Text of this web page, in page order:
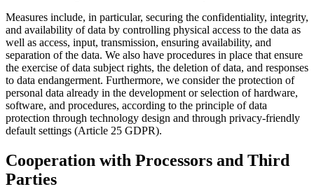
Measures include, in particular, securing the confidentiality, integrity,
and availability of data by controlling physical access to the data as
well as access, input, transmission, ensuring availability, and
separation of the data. We also have procedures in place that ensure
the exercise of data subject rights, the deletion of data, and responses
to data endangerment. Furthermore, we consider the protection of
personal data already in the development or selection of hardware,
software, and procedures, according to the principle of data
protection through technology design and through privacy-friendly
default settings (Article 25 GDPR).
Cooperation with Processors and Third
Parties